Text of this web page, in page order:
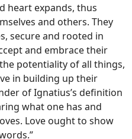
heart expands, thus
and others. They
secure and rooted in
and embrace their
potentiality of all things,
in building up their
of Ignatius’s definition
what one has and
Love ought to show